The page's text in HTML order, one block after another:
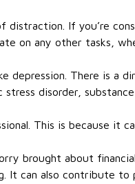
distraction. If you’re
on any other tasks,
depression. There is a
disorder, substance
This is because it
brought about
It can also contribute to